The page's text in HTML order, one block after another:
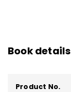
Book details
Product No.